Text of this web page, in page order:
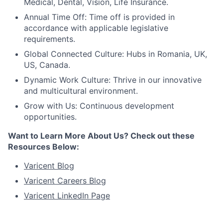
Annual Time Off: Time off is provided in
accordance with applicable legislative
requirements.
Global Connected Culture: Hubs in Romania, UK,
US, Canada.
Dynamic Work Culture: Thrive in our innovative
and multicultural environment.
Grow with Us: Continuous development
opportunities.
Want to Learn More About Us? Check out these
Resources Below:
Varicent Blog
Varicent Careers Blog
Varicent LinkedIn Page